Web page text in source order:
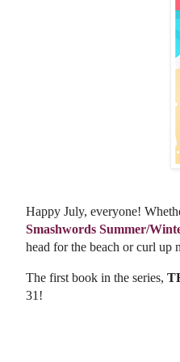
Happy July, everyone!
Smashwords Summer/
head for the beach or curl up
The first book in the series,
31!